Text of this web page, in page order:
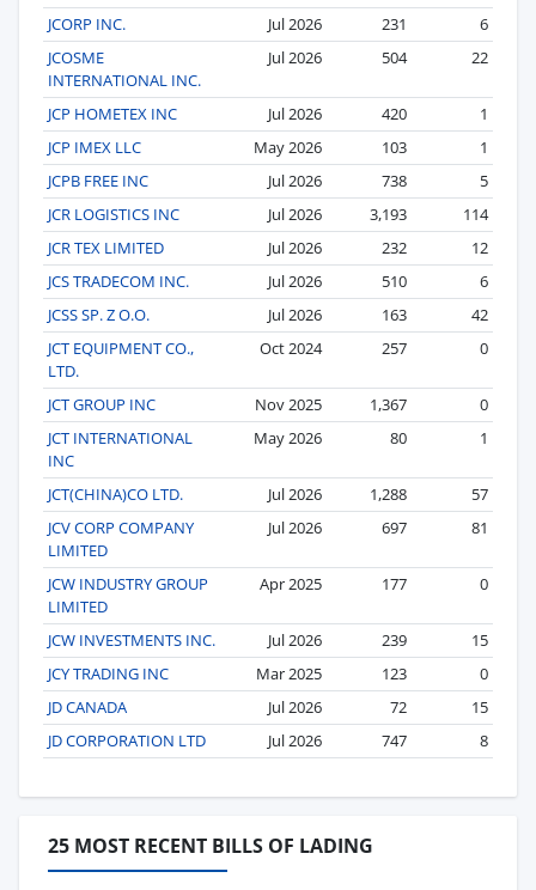
JCORP INC.
Jul 2026 231
6
JCOSME
INTERNATIONAL INC.
Jul 2026 504 22
JCP HOMETEX INC Jul 2026 420
1
JCP IMEX LLC
May 2026 103
1
JCPB FREE INC
Jul 2026 738
5
JCR LOGISTICS INC
Jul 2026 3,193
114
JCR TEX LIMITED
Jul 2026 232
12
JCS TRADECOM INC.
Jul 2026 510
6
JCSS SP. Z O.O.
Jul 2026 163
42
JCT EQUIPMENT CO.,
LTD.
Oct 2024 257 0
JCT GROUP INC Nov 2025 1,367
0
JCT INTERNATIONAL
INC
May 2026 80 1
JCT(CHINA)CO LTD. Jul 2026 1,288
57
JCV CORP COMPANY
LIMITED
Jul 2026 697 81
JCW INDUSTRY GROUP
LIMITED
Apr 2025 177 0
JCW INVESTMENTS INC. Jul 2026 239
15
JCY TRADING INC
Mar 2025 123
0
JD CANADA
Jul 2026 72
15
JD CORPORATION LTD
Jul 2026 747 8
25 MOST RECENT BILLS OF LADING